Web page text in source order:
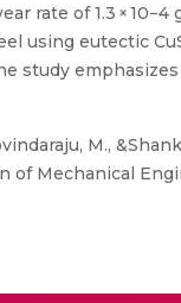
rate of 1.3 ×
using eutectic
study
M.,
Mechanical